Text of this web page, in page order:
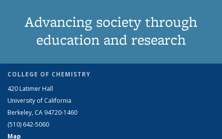
Advancing society through
education and research
COLLEGE OF CHEMISTRY
420 Latimer Hall
University of California
Berkeley, CA 94720-1460
(510) 642-5060
Map